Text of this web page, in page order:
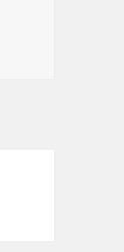
Grandpa